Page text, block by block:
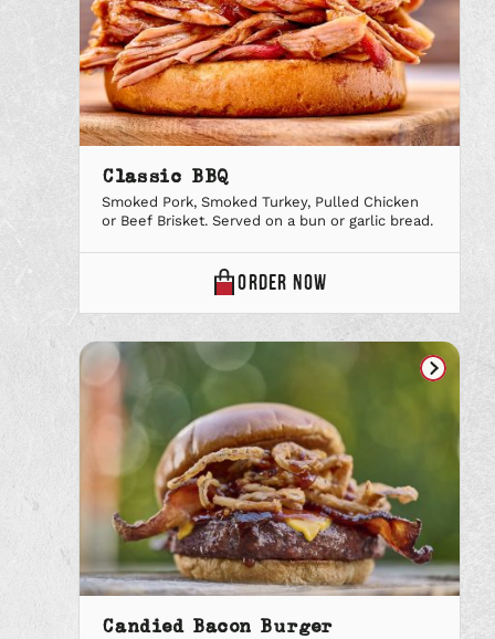
Classic BBQ
Smoked Pork, Smoked Turkey, Pulled Chicken
or Beef Brisket. Served on a bun or garlic bread.
ORDER CLASSIC
BBQ
ONLINE
NOW
Candied Bacon Burger